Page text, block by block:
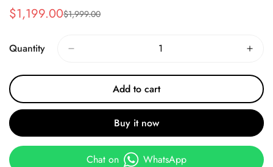
Sale
$1,199.00
Regular
$1,999.00
Quantity
Add to cart
Buy it now
Chat on WhatsApp